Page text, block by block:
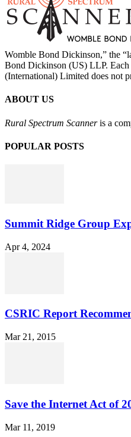
Womble Bond Dickinson,” the
Bond Dickinson (US) LLP.
(International) Limited does not
ABOUT US
Rural Spectrum Scanneris a
POPULAR POSTS
Summit Ridge Group
Apr 4, 2024
CSRIC Report
Mar 21, 2015
Save the Internet Act of
Mar 11, 2019